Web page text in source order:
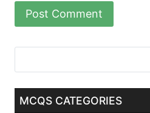
MCQS CATEGORIES